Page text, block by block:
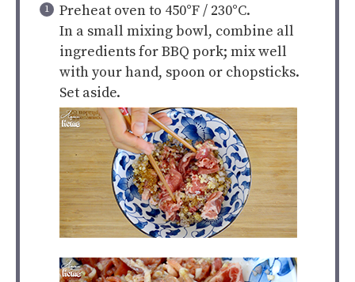
Preheat oven to 450°F / 230°C.
In a small mixing bowl, combine all
ingredients for BBQ pork; mix well
with your hand, spoon or chopsticks.
Set aside.